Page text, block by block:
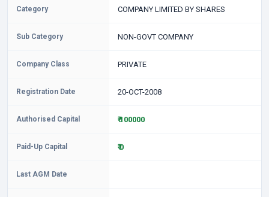
Category COMPANY LIMITED BY SHARES
Sub Category NON-GOVT COMPANY
Company Class PRIVATE
Registration Date 20-OCT-2008
Authorised Capital ₹ 100000
Paid-Up Capital ₹ 0
Last AGM Date